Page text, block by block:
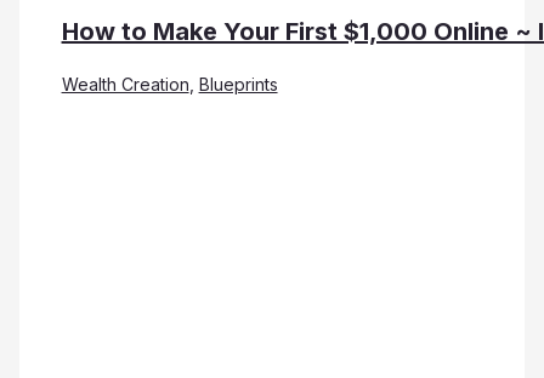
How to Make Your First $1,000 Online ~
Wealth Creation Blueprints